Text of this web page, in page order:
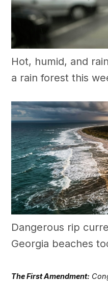
Hot, humid, and
a rain forest this
Dangerous rip
Georgia beaches
The First Amendment: